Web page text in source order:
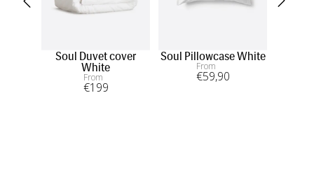
Soul Duvet cover
White
From
€199
Soul Pillowcase White
From
€59,90